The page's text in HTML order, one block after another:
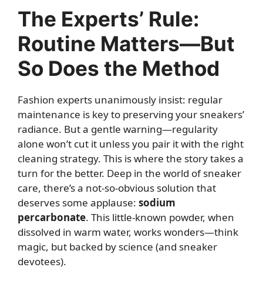
The Experts’ Rule:
Routine Matters—But
So Does the Method
Fashion experts unanimously insist: regular
maintenance is key to preserving your sneakers’
radiance. But a gentle warning—regularity
alone won’t cut it unless you pair it with the right
cleaning strategy. This is where the story takes a
turn for the better. Deep in the world of sneaker
care, there’s a not-so-obvious solution that
deserves some applause: sodium
percarbonate. This little-known powder, when
dissolved in warm water, works wonders—think
magic, but backed by science (and sneaker
devotees).